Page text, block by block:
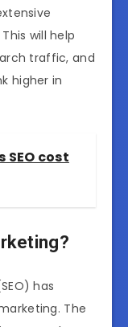
will help
traffic, and
higher in
SEO cost
has
The